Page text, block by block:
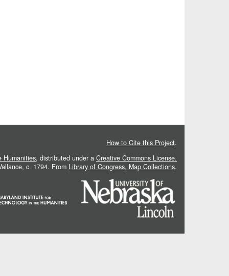
How to Cite this Project.
Humanities, distributed under a Creative Commons License.
c. 1794. From Library of Congress, Map Collections.